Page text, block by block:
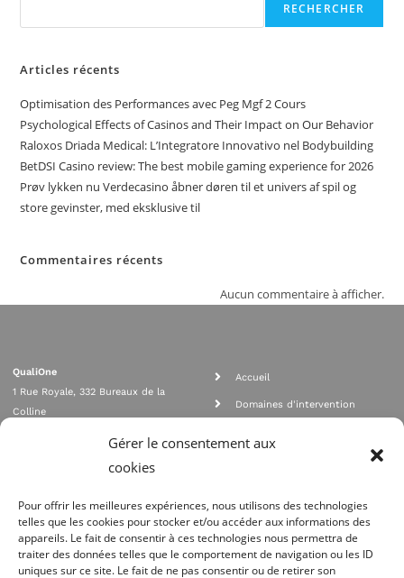
Gérer le consentement aux
cookies
Pour offrir les meilleures expériences, nous utilisons des technologies
telles que les cookies pour stocker et/ou accéder aux informations des
appareils. Le fait de consentir à ces technologies nous permettra de
traiter des données telles que le comportement de navigation ou les ID
uniques sur ce site. Le fait de ne pas consentir ou de retirer son
RECHERCHER
Articles récents
Optimisation des Performances avec Peg Mgf 2 Cours
Psychological Effects of Casinos and Their Impact on Our Behavior
Raloxos Driada Medical: L’Integratore Innovativo nel Bodybuilding
BetDSI Casino review: The best mobile gaming experience for 2026
Prøv lykken nu Verdecasino åbner døren til et univers af spil og
store gevinster, med eksklusive til
Commentaires récents
Aucun commentaire à afficher.
QualiOne
1 Rue Royale, 332 Bureaux de la
Colline
contact@qualione.com
Accueil
Domaines d'intervention